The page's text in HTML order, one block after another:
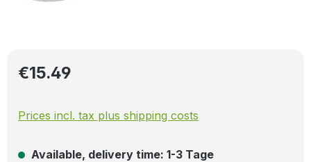
Regular price:
€15.49
Prices incl. tax plus shipping costs
Available, delivery time: 1-3 Tage